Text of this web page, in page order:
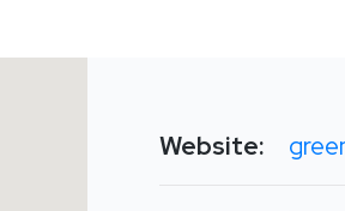
Website: